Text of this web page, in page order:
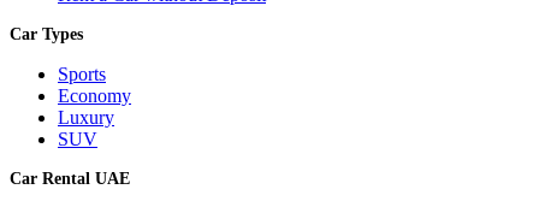
Car Types
Sports
Economy
Luxury
SUV
Car Rental UAE